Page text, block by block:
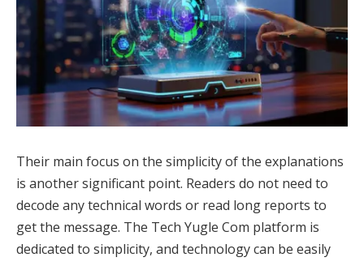
Their main focus on the simplicity of the explanations
is another significant point. Readers do not need to
decode any technical words or read long reports to
get the message. The Tech Yugle Com platform is
dedicated to simplicity, and technology can be easily